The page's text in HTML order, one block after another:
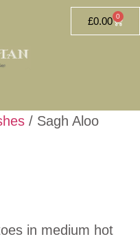
£0.00 0
/ Sagh Aloo
in medium hot